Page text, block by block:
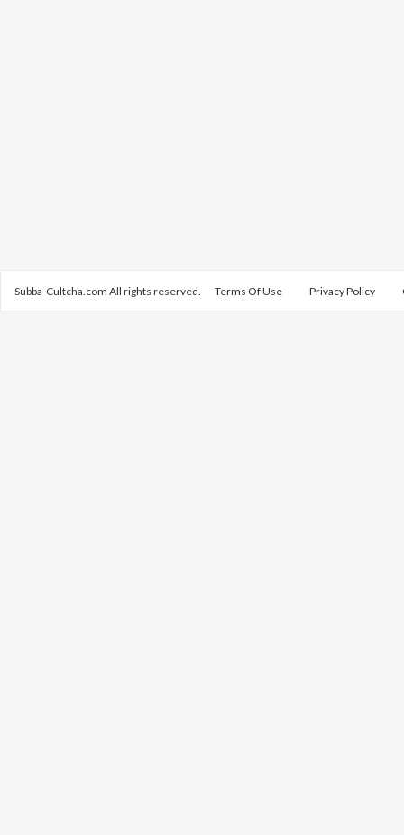
Subba-Cultcha.com All rights reserved. Terms Of Use Privacy Policy